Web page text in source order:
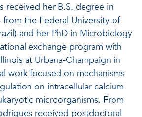
received her B.S. degree in
from the Federal University of
and her PhD in Microbiology
exchange program with
at Urbana-Champaign in
work focused on mechanisms
on intracellular calcium
microorganisms. From
received postdoctoral